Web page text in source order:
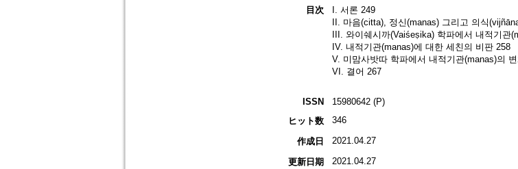
目次
I. 서론 249
II. 마음(citta), 정신(manas) 그리고 의식
III. 와이쉐시까(Vaiśeṣika) 학파에서 내적기관
IV. 내적기관(manas)에 대한 세친의 비판 258
V. 미맘사밧따 학파에서 내적기관(manas)의
VI. 결어 267
ISSN
15980642 (P)
ヒット数
346
作成日 2021.04.27
更新日期 2021.04.27